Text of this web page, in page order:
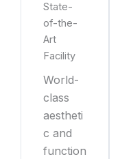
State-
of-the-
Art
Facility
World-
class
aestheti
c and
function